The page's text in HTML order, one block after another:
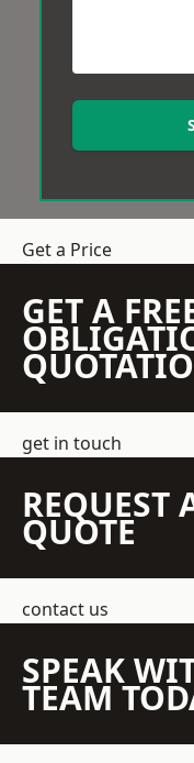
Get a Price
GET A
get in touch
REQUEST
QUOTE
contact us
SPEAK
TEAM